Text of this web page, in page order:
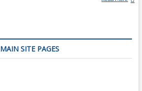
I
MAIN SITE PAGES